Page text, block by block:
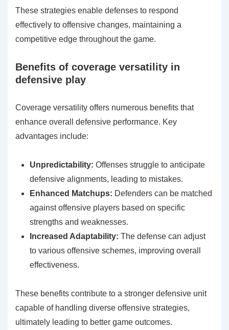
These strategies enable defenses to respond
effectively to offensive changes, maintaining a
competitive edge throughout the game.
Benefits of coverage versatility in
defensive play
Coverage versatility offers numerous benefits that
enhance overall defensive performance. Key
advantages include:
Unpredictability: Offenses struggle to anticipate
defensive alignments, leading to mistakes.
Enhanced Matchups: Defenders can be matched
against offensive players based on specific
strengths and weaknesses.
Increased Adaptability: The defense can adjust
to various offensive schemes, improving overall
effectiveness.
These benefits contribute to a stronger defensive unit
capable of handling diverse offensive strategies,
ultimately leading to better game outcomes.